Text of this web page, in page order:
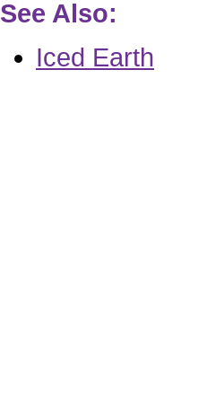
See Also:
Iced Earth